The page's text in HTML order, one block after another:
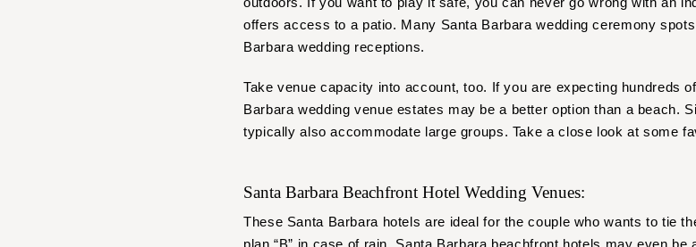
offers access to a patio. Many Santa Barbara wedding ceremony
Barbara wedding receptions.
Take venue capacity into account, too. If you are expecting hundreds
Barbara wedding venue estates may be a better option than a beach.
typically also accommodate large groups. Take a close look at some
Santa Barbara Beachfront Hotel Wedding Venues:
These Santa Barbara hotels are ideal for the couple who wants to tie
plan “B” in case of rain. Santa Barbara beachfront hotels may even be